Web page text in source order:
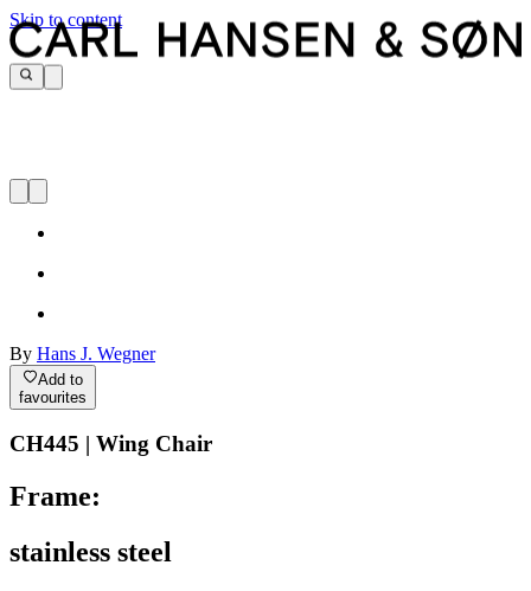
Skip to content
By Hans J. Wegner
Add to
favourites
CH445 | Wing Chair
Frame:
stainless steel